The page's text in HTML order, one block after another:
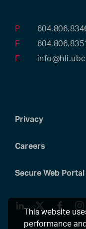
This website
performance
P
F
E
Privacy
Careers
Secure Web Portal
LinkedInTwitter